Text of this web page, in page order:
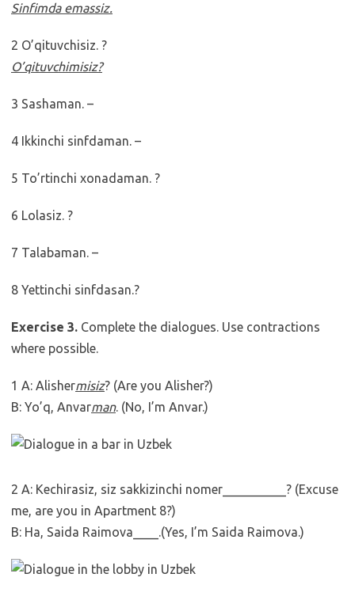
Sinfimda emassiz.
2 O’qituvchisiz. ?
O’qituvchimisiz?
3 Sashaman. –
4 Ikkinchi sinfdaman. –
5 To’rtinchi xonadaman. ?
6 Lolasiz. ?
7 Talabaman. –
8 Yettinchi sinfdasan.?
Exercise 3. Complete the dialogues. Use contractions
where possible.
1 A: Alishermisiz? (Are you Alisher?)
B: Yo’q, Anvarman. (No, I’m Anvar.)
2 A: Kechirasiz, siz sakkizinchi nomer__________? (Excuse
me, are you in Apartment 8?)
B: Ha, Saida Raimova____.(Yes, I’m Saida Raimova.)